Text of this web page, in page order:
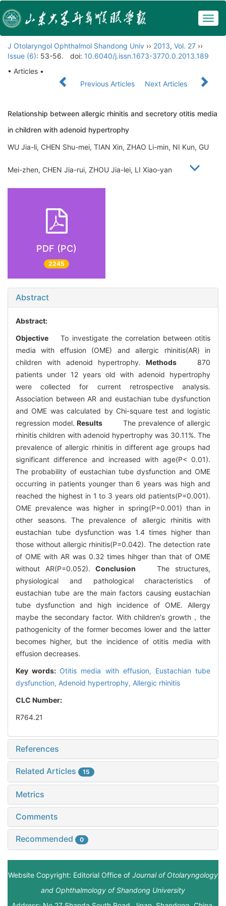
J Otolaryngol Ophthalmol Shandong Univ ›› 2013, Vol. 27 ››
Issue (6): 53-56. doi: 10.6040/j.issn.1673-3770.0.2013.189
• Articles •
Previous Articles
Next Articles
Relationship between allergic rhinitis and secretory otitis media
in children with adenoid hypertrophy
WU Jia-li, CHEN Shu-mei, TIAN Xin, ZHAO Li-min, NI Kun, GU
Mei-zhen, CHEN Jia-rui, ZHOU Jia-lei, LI Xiao-yan
PDF (PC)
2245
Abstract
Abstract:
Objective To investigate the correlation between otitis
media with effusion (OME) and allergic rhinitis(AR) in
children with adenoid hypertrophy. Methods 870
patients under 12 years old with adenoid hypertrophy
were collected for current retrospective analysis.
Association between AR and eustachian tube dysfunction
and OME was calculated by Chi-square test and logistic
regression model. Results The prevalence of allergic
rhinitis children with adenoid hypertrophy was 30.11%. The
prevalence of allergic rhinitis in different age groups had
significant difference and increased with age(P< 0.01).
The probability of eustachian tube dysfunction and OME
occurring in patients younger than 6 years was high and
reached the highest in 1 to 3 years old patients(P=0.001).
OME prevalence was higher in spring(P=0.001) than in
other seasons. The prevalence of allergic rhinitis with
eustachian tube dysfunction was 1.4 times higher than
those without allergic rhinitis(P=0.042). The detection rate
of OME with AR was 0.32 times hihger than that of OME
without AR(P=0.052).Conclusion The structures,
physiological and pathological characteristics of
eustachian tube are the main factors causing eustachian
tube dysfunction and high incidence of OME. Allergy
maybe the secondary factor. With children′s growth，the
pathogenicity of the former becomes lower and the latter
becomes higher, but the incidence of otitis media with
effusion decreases.
Key words: Otitis media with effusion, Eustachian tube
dysfunction, Adenoid hypertrophy, Allergic rhinitis
CLC Number:
R764.21
References
Related Articles 15
Metrics
Comments
Recommended 0
Website Copyright: Editorial Office of Journal of Otolaryngology
and Ophthalmology of Shandong University